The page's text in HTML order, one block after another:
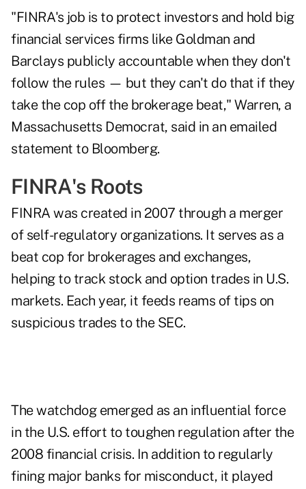
"FINRA's job is to protect investors and hold big
financial services firms like Goldman and
Barclays publicly accountable when they don't
follow the rules — but they can't do that if they
take the cop off the brokerage beat," Warren, a
Massachusetts Democrat, said in an emailed
statement to Bloomberg.
FINRA's Roots
FINRA was created in 2007 through a merger
of self-regulatory organizations. It serves as a
beat cop for brokerages and exchanges,
helping to track stock and option trades in U.S.
markets. Each year, it feeds reams of tips on
suspicious trades to the SEC.
The watchdog emerged as an influential force
in the U.S. effort to toughen regulation after the
2008 financial crisis. In addition to regularly
fining major banks for misconduct, it played